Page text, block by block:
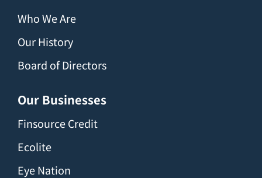
Who We Are
Our History
Board of Directors
Our Businesses
Finsource Credit
Ecolite
Eye Nation